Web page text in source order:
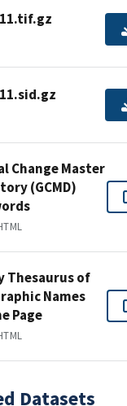
Change Master
(GCMD)
Thesaurus of
Names
Page
Datasets